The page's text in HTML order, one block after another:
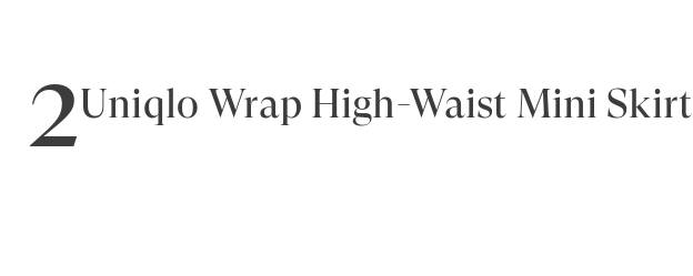
2Uniqlo Wrap High-Waist Mini Skirt